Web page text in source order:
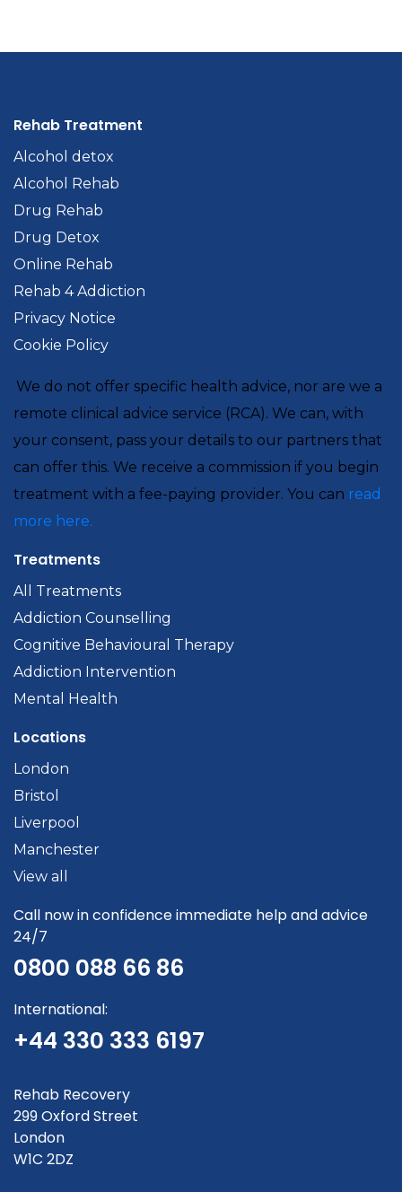
Rehab Treatment
Alcohol detox
Alcohol Rehab
Drug Rehab
Drug Detox
Online Rehab
Rehab 4 Addiction
Privacy Notice
Cookie Policy
We do not offer specific health advice, nor are we a
remote clinical advice service (RCA). We can, with
your consent, pass your details to our partners that
can offer this. We receive a commission if you begin
treatment with a fee-paying provider. You can read
more here.
Treatments
All Treatments
Addiction Counselling
Cognitive Behavioural Therapy
Addiction Intervention
Mental Health
Locations
London
Bristol
Liverpool
Manchester
View all
Call now in confidence immediate help and advice
24/7
0800 088 66 86
International:
+44 330 333 6197
Rehab Recovery
299 Oxford Street
London
W1C 2DZ